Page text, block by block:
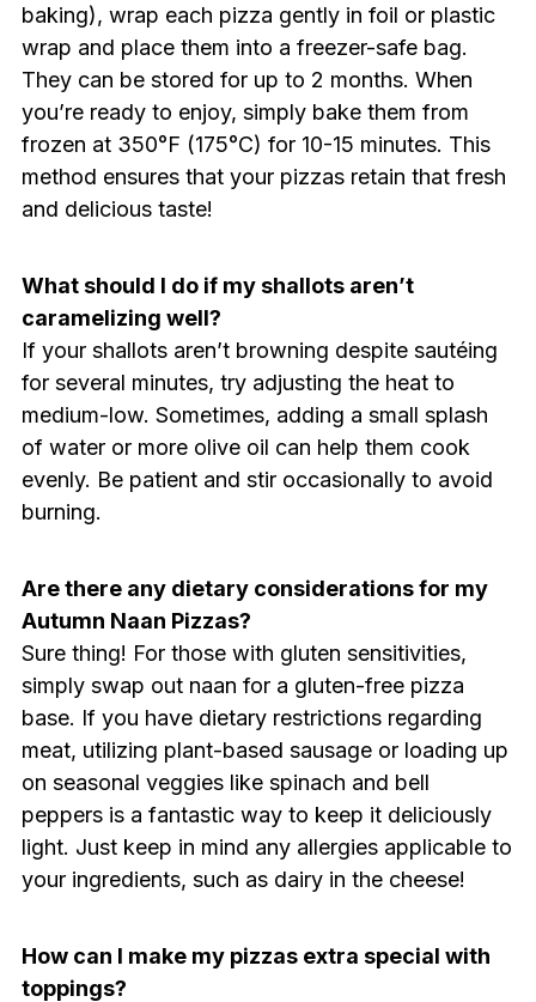
baking), wrap each pizza gently in foil or plastic
wrap and place them into a freezer-safe bag.
They can be stored for up to 2 months. When
you’re ready to enjoy, simply bake them from
frozen at 350°F (175°C) for 10-15 minutes. This
method ensures that your pizzas retain that fresh
and delicious taste!
What should I do if my shallots aren’t
caramelizing well?
If your shallots aren’t browning despite sautéing
for several minutes, try adjusting the heat to
medium-low. Sometimes, adding a small splash
of water or more olive oil can help them cook
evenly. Be patient and stir occasionally to avoid
burning.
Are there any dietary considerations for my
Autumn Naan Pizzas?
Sure thing! For those with gluten sensitivities,
simply swap out naan for a gluten-free pizza
base. If you have dietary restrictions regarding
meat, utilizing plant-based sausage or loading up
on seasonal veggies like spinach and bell
peppers is a fantastic way to keep it deliciously
light. Just keep in mind any allergies applicable to
your ingredients, such as dairy in the cheese!
How can I make my pizzas extra special with
toppings?